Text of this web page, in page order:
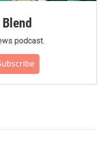
podcast.